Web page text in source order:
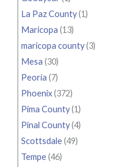
La Paz County(1)
Maricopa (13)
maricopa county(3)
Mesa (30)
Peoria (7)
Phoenix(372)
Pima County(1)
Pinal County(4)
Scottsdale(49)
Tempe(46)